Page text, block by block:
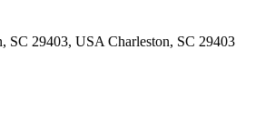
SC 29403, USA Charleston, SC 29403